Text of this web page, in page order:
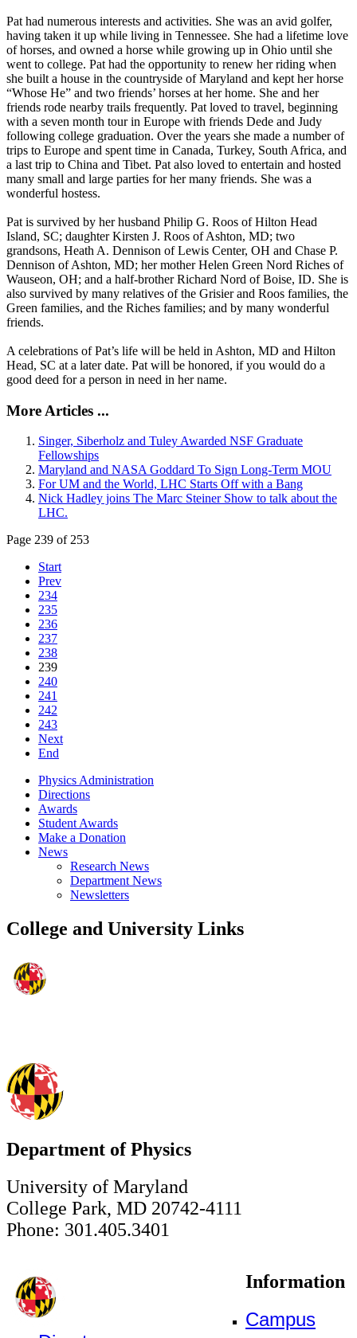
Pat had numerous interests and activities. She was an avid golfer,
having taken it up while living in Tennessee. She had a lifetime love
of horses, and owned a horse while growing up in Ohio until she
went to college. Pat had the opportunity to renew her riding when
she built a house in the countryside of Maryland and kept her horse
“Whose He” and two friends’ horses at her home. She and her
friends rode nearby trails frequently. Pat loved to travel, beginning
with a seven month tour in Europe with friends Dede and Judy
following college graduation. Over the years she made a number of
trips to Europe and spent time in Canada, Turkey, South Africa, and
a last trip to China and Tibet. Pat also loved to entertain and hosted
many small and large parties for her many friends. She was a
wonderful hostess.
Pat is survived by her husband Philip G. Roos of Hilton Head
Island, SC; daughter Kirsten J. Roos of Ashton, MD; two
grandsons, Heath A. Dennison of Lewis Center, OH and Chase P.
Dennison of Ashton, MD; her mother Helen Green Nord Riches of
Wauseon, OH; and a half-brother Richard Nord of Boise, ID. She is
also survived by many relatives of the Grisier and Roos families, the
Green families, and the Riches families; and by many wonderful
friends.
A celebrations of Pat’s life will be held in Ashton, MD and Hilton
Head, SC at a later date. Pat will be honored, if you would do a
good deed for a person in need in her name.
More Articles ...
Singer, Siberholz and Tuley Awarded NSF Graduate
Fellowships
Maryland and NASA Goddard To Sign Long-Term MOU
For UM and the World, LHC Starts Off with a Bang
Nick Hadley joins The Marc Steiner Show to talk about the
LHC.
Page 239 of 253
Start
Prev
234
235
236
237
238
239
240
241
242
243
Next
End
Physics Administration
Directions
Awards
Student Awards
Make a Donation
News
Research News
Department News
Newsletters
College and University Links
Department of Physics
University of Maryland
College Park, MD 20742-4111
Phone: 301.405.3401
Information
Campus